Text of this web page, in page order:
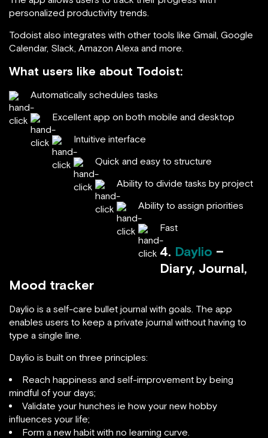
personalized productivity trends.
Todoist also integrates with other tools like Gmail, Google
Calendar, Slack, Amazon Alexa and more.
What users like about Todoist:
Automatically schedules tasks
Excellent app on both mobile and desktop
Intuitive interface
Quick and easy to structure
Ability to divide tasks by project
Ability to assign priorities
Fast
4. Daylio –
Diary, Journal,
Mood tracker
Daylio is a self-care bullet journal with goals. The app
enables users to keep a private journal without having to
type a single line.
Daylio is built on three principles:
Reach happiness and self-improvement by being
mindful of your days;
Validate your hunches ie how your new hobby
influences your life;
Form a new habit with no learning curve.